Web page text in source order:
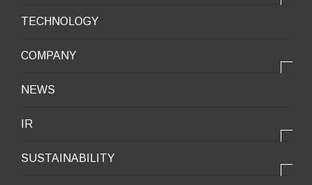
Mobility / New energy
Downloadable Materials
2025VISION
TECHNOLOGY
COMPANY
Office Information
NEWS
IR
SUSTAINABILITY